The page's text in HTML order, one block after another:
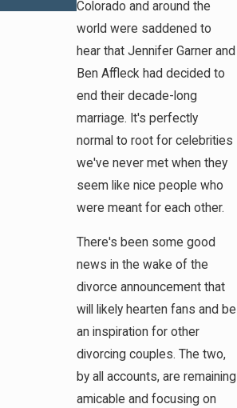
Colorado and around the
world were saddened to
hear that Jennifer Garner and
Ben Affleck had decided to
end their decade-long
marriage. It's perfectly
normal to root for celebrities
we've never met when they
seem like nice people who
were meant for each other.
There's been some good
news in the wake of the
divorce announcement that
will likely hearten fans and be
an inspiration for other
divorcing couples. The two,
by all accounts, are remaining
amicable and focusing on